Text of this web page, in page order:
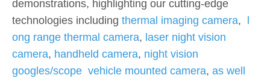
demonstrations, highlighting our cutting-edge
technologies including thermal imaging camera,
ong range thermal camera, laser night vision
camera, handheld camera, night vision
googles/scope vehicle mounted camera, as well